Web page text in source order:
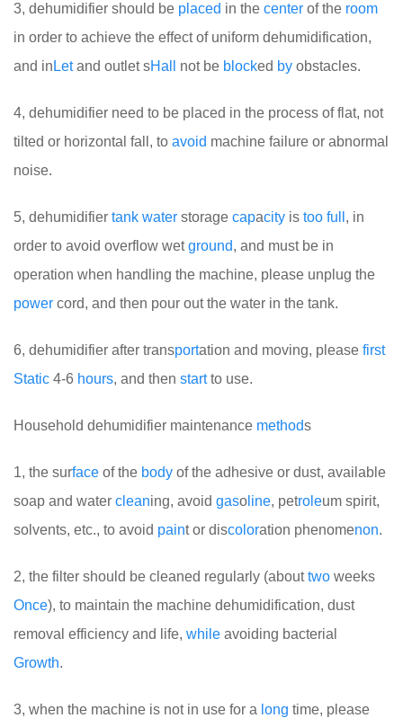
3, dehumidifier should be placed in the center of the room
in order to achieve the effect of uniform dehumidification,
and in Letand outlet sHall not be blocked by obstacles.
4, dehumidifier need to be placed in the process of flat, not
tilted or horizontal fall, to avoid machine failure or abnormal
noise.
5, dehumidifier tank water storage capacity is too full , in
order to avoid overflow wetground, and must be in
operation when handling the machine, please unplug the
power cord, and then pour out the water in the tank.
6, dehumidifier after transportation and moving, please first
Static 4-6 hours, and then startto use.
Household dehumidifier maintenance methods
1, the surface of the body of the adhesive or dust, available
soap and water cleaning, avoid gaso line, petroleum spirit,
solvents, etc., to avoid paint or discoloration phenomenon.
2, the filter should be cleaned regularly (abouttwo weeks
Once), to maintain the machine dehumidification, dust
removal efficiency and life, while avoiding bacterial
Growth.
3, when the machine is not in use for a long time, please